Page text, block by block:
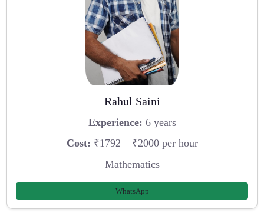
Rahul Saini
Experience: 6 years
Cost: ₹1792 – ₹2000 per hour
Mathematics
WhatsApp